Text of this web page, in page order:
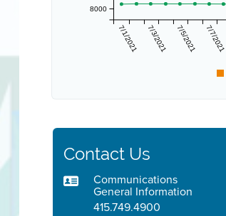
7/1/2021 7/3/2021 7/5/2021 7/7/2021
8000
Contact Us
Communications
General Information
415.749.4900